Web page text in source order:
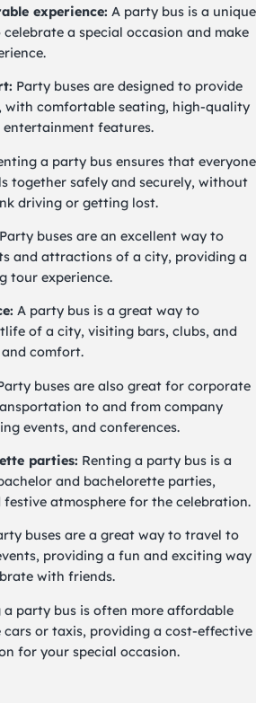
experience: A party bus is a unique
a special occasion and make
Party buses are designed to provide
with comfortable seating, high-quality
entertainment features.
a party bus ensures that everyone
together safely and securely, without
driving or getting lost.
Party buses are an excellent way to
and attractions of a city, providing a
tour experience.
A party bus is a great way to
of a city, visiting bars, clubs, and
comfort.
buses are also great for corporate
to and from company
events, and conferences.
parties: Renting a party bus is a
and bachelorette parties,
atmosphere for the celebration.
buses are a great way to travel to
providing a fun and exciting way
with friends.
a party bus is often more affordable
or taxis, providing a cost-effective
for your special occasion.